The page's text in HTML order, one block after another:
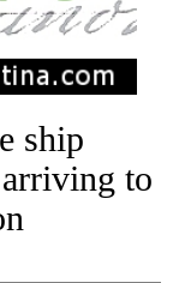
ship
to